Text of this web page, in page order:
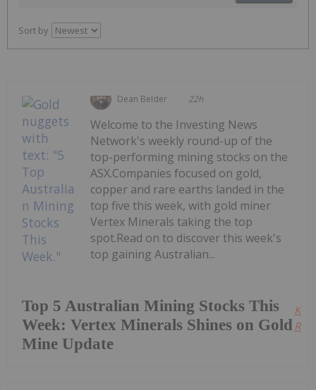
Sort by
Dean Belder 22h
Top 5 Australian Mining Stocks This
Week: Vertex Minerals Shines on Gold
Mine Update
Welcome to the Investing News
Network's weekly round-up of the
top-performing mining stocks on the
ASX.Companies focused on gold,
copper and rare earths landed in the
top five this week, with gold miner
Vertex Minerals taking the top
spot.Read on to discover this week's
top gaining Australian...